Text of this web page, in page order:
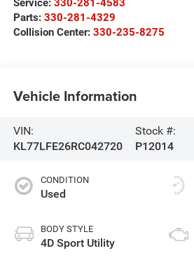
Parts: 330-281-4329
Collision Center: 330-235-8275
Vehicle Information
VIN:
KL77LFE26RC042720
Stock #:
P12014
CONDITION
Used
BODY STYLE
4D Sport Utility